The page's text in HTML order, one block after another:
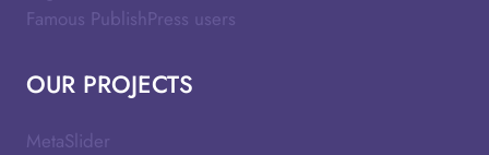
Famous PublishPress users
OUR PROJECTS
MetaSlider